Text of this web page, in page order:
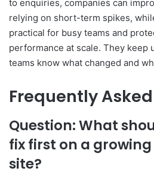
to enquiries, companies can
relying on short-term spikes,
practical for busy teams and
performance at scale. They keep
teams know what changed and
Frequently
Question: What
fix first on a
site?